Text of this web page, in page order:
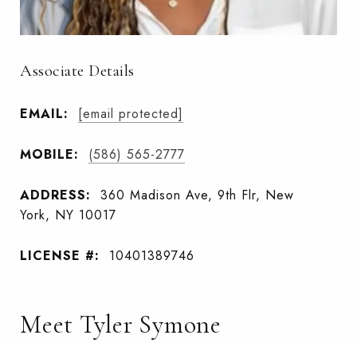
Associate Details
EMAIL: [email protected]
MOBILE: (586) 565-2777
ADDRESS:
360 Madison Ave, 9th Flr, New
York, NY 10017
LICENSE #: 10401389746
Meet Tyler Symone